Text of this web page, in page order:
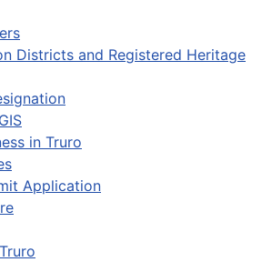
Districts and Registered Heritage
in Truro
Application